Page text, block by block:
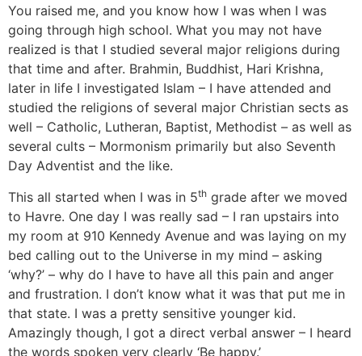
You raised me, and you know how I was when I was
going through high school. What you may not have
realized is that I studied several major religions during
that time and after. Brahmin, Buddhist, Hari Krishna,
later in life I investigated Islam – I have attended and
studied the religions of several major Christian sects as
well – Catholic, Lutheran, Baptist, Methodist – as well as
several cults – Mormonism primarily but also Seventh
Day Adventist and the like.
This all started when I was in 5th grade after we moved
to Havre. One day I was really sad – I ran upstairs into
my room at 910 Kennedy Avenue and was laying on my
bed calling out to the Universe in my mind – asking
‘why?’ – why do I have to have all this pain and anger
and frustration. I don’t know what it was that put me in
that state. I was a pretty sensitive younger kid.
Amazingly though, I got a direct verbal answer – I heard
the words spoken very clearly ‘Be happy.’